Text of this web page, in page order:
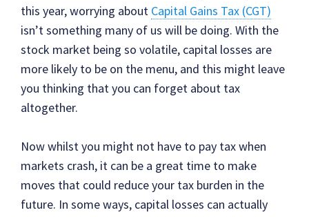
this year, worrying about Capital Gains Tax (CGT)
isn’t something many of us will be doing. With the
stock market being so volatile, capital losses are
more likely to be on the menu, and this might leave
you thinking that you can forget about tax
altogether.
Now whilst you might not have to pay tax when
markets crash, it can be a great time to make
moves that could reduce your tax burden in the
future. In some ways, capital losses can actually